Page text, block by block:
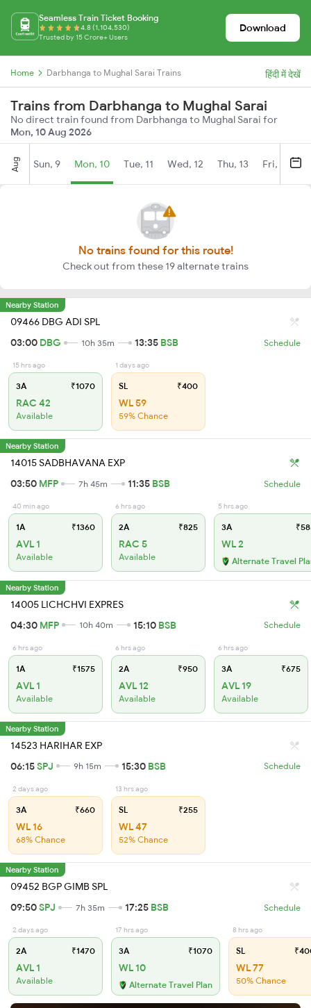
Seamless Train Ticket Booking
4.8 (1,104,530)
Trusted by 15 Crore+ Users
Download
Home Darbhanga to Mughal Sarai Trains हिंदी में देखें
Trains from Darbhanga to Mughal Sarai
No direct train found from Darbhanga to Mughal Sarai for
Mon, 10 Aug 2026
Aug Sun, 9 Mon, 10 Tue, 11 Wed, 12 Thu, 13 Fri, 14
No trains found for this route!
Check out from these 19 alternate trains
Nearby Station
09466 DBG ADI SPL
03:00 DBG 10h 35m 13:35 BSB Schedule
15 hrs ago
3A ₹1070
RAC 42
Available
1 days ago
SL ₹400
WL 59
59% Chance
Nearby Station
14015 SADBHAVANA EXP
03:50 MFP 7h 45m 11:35 BSB Schedule
40 min ago
1A ₹1360
AVL 1
Available
6 hrs ago
2A ₹825
RAC 5
Available
5 hrs ago
3A
WL 2
Alternate Travel
Nearby Station
14005 LICHCHVI EXPRES
04:30 MFP 10h 40m 15:10 BSB Schedule
6 hrs ago
1A ₹1575
AVL 1
Available
6 hrs ago
2A ₹950
AVL 12
Available
6 hrs ago
3A ₹675
AVL 19
Available
Nearby Station
14523 HARIHAR EXP
06:15SPJ 9h 15m 15:30 BSB Schedule
2 days ago
3A ₹660
WL 16
68% Chance
13 hrs ago
SL ₹255
WL 47
52% Chance
Nearby Station
09452 BGP GIMB SPL
09:50SPJ 7h 35m 17:25 BSB Schedule
2 days ago
2A ₹1470
AVL 1
Available
17 hrs ago
3A ₹1070
WL 10
Alternate Travel Plan
8 hrs ago
SL
WL 77
50% Chance